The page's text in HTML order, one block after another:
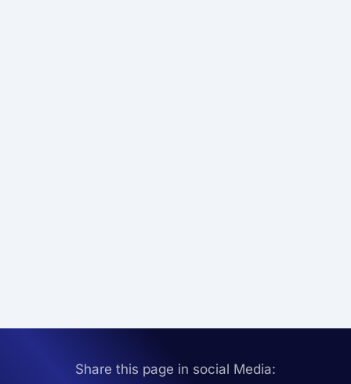
Share this page in social Media: